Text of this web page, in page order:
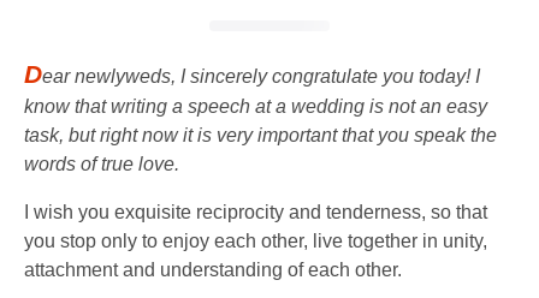
Dear newlyweds, I sincerely congratulate you today! I
know that writing a speech at a wedding is not an easy
task, but right now it is very important that you speak the
words of true love.
I wish you exquisite reciprocity and tenderness, so that
you stop only to enjoy each other, live together in unity,
attachment and understanding of each other.